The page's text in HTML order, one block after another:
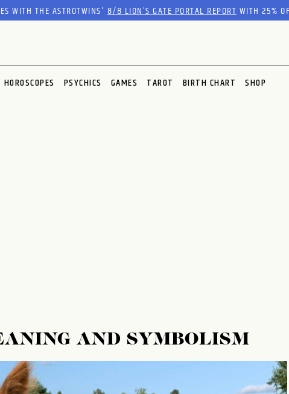
WITH THE ASTROTWINS'8/8 LION’S GATE PORTAL REPORTWITH 25%
HOROSCOPES PSYCHICS GAMES TAROT BIRTH CHART SHOP
AND SYMBOLISM